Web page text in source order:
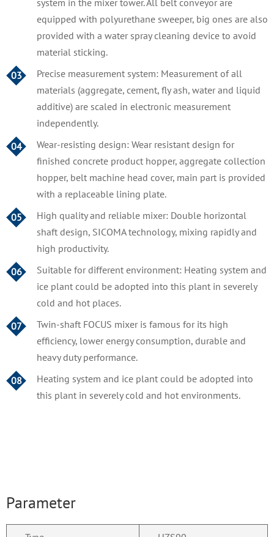
system in the mixer tower. All belt conveyor are
equipped with polyurethane sweeper, big ones are also
provided with a water spray cleaning device to avoid
material sticking.
03
Precise measurement system: Measurement of all
materials (aggregate, cement, fly ash, water and liquid
additive) are scaled in electronic measurement
independently.
04
Wear-resisting design: Wear resistant design for
finished concrete product hopper, aggregate collection
hopper, belt machine head cover, main part is provided
with a replaceable lining plate.
05
High quality and reliable mixer: Double horizontal
shaft design, SICOMA technology, mixing rapidly and
high productivity.
06
Suitable for different environment: Heating system and
ice plant could be adopted into this plant in severely
cold and hot places.
07
Twin-shaft FOCUS mixer is famous for its high
efficiency, lower energy consumption, durable and
heavy duty performance.
08
Heating system and ice plant could be adopted into
this plant in severely cold and hot environments.
Parameter